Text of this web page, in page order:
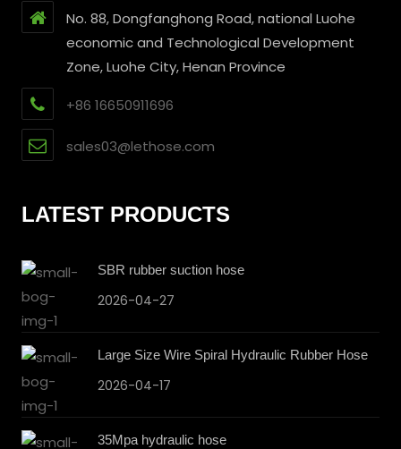
No. 88, Dongfanghong Road, national Luohe
economic and Technological Development
Zone, Luohe City, Henan Province
+86 16650911696
sales03@lethose.com
LATEST PRODUCTS
SBR rubber suction hose
2026-04-27
Large Size Wire Spiral Hydraulic Rubber Hose
2026-04-17
35Mpa hydraulic hose